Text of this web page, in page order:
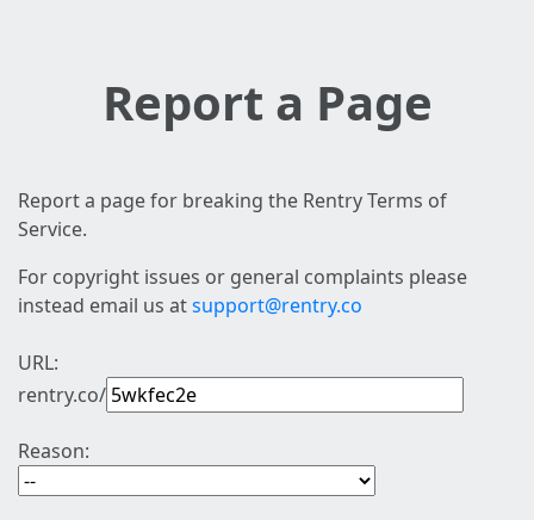
Report a Page
Report a page for breaking the Rentry Terms of
Service.
For copyright issues or general complaints please
instead email us atsupport@rentry.co
URL:
rentry.co/
Reason: